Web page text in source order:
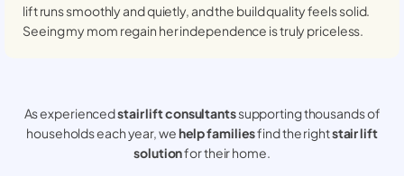
lift runs smoothly and quietly, and the build quality feels solid.
Seeing my mom regain her independence is truly priceless.
As experiencedstair lift consultantssupporting thousands of
households each year, wehelp familiesfind the rightstair lift
solutionfor their home.